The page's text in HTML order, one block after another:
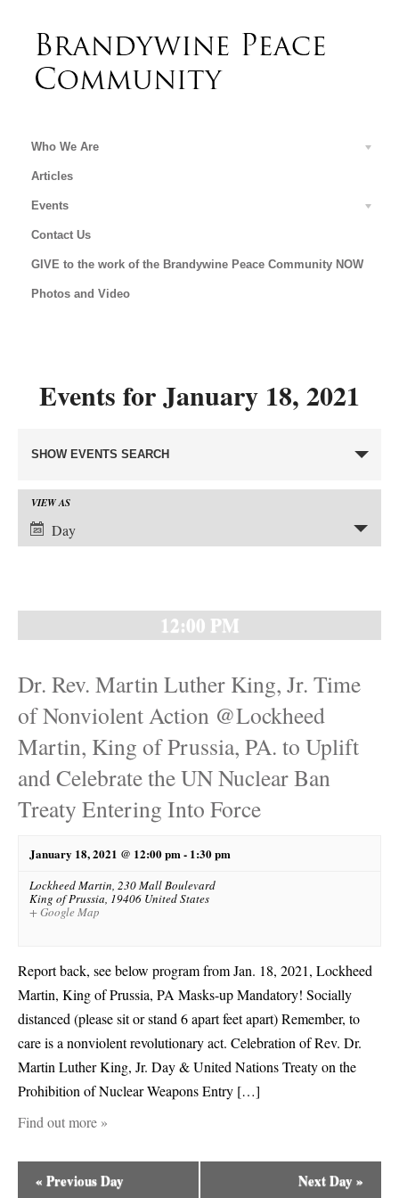
Who We Are
Articles
Events
Contact Us
GIVE to the work of the Brandywine Peace Community NOW
Photos and Video
Events for January 18, 2021
and
Views
Navigation
SHOW EVENTS SEARCH
Event
Views
VIEW AS
Day
12:00 PM
Dr. Rev. Martin Luther King, Jr. Time
of Nonviolent Action @Lockheed
Martin, King of Prussia, PA. to Uplift
and Celebrate the UN Nuclear Ban
Treaty Entering Into Force
January 18, 2021 @ 12:00 pm- 1:30 pm
Lockheed Martin, 230 Mall Boulevard
King of Prussia, 19406 United States
+ Google Map
Report back, see below program from Jan. 18, 2021, Lockheed
Martin, King of Prussia, PA Masks-up Mandatory! Socially
distanced (please sit or stand 6 apart feet apart) Remember, to
care is a nonviolent revolutionary act. Celebration of Rev. Dr.
Martin Luther King, Jr. Day & United Nations Treaty on the
Prohibition of Nuclear Weapons Entry […]
Find out more »
« Previous Day Next Day »